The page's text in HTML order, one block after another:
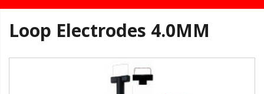
Loop Electrodes 4.0MM